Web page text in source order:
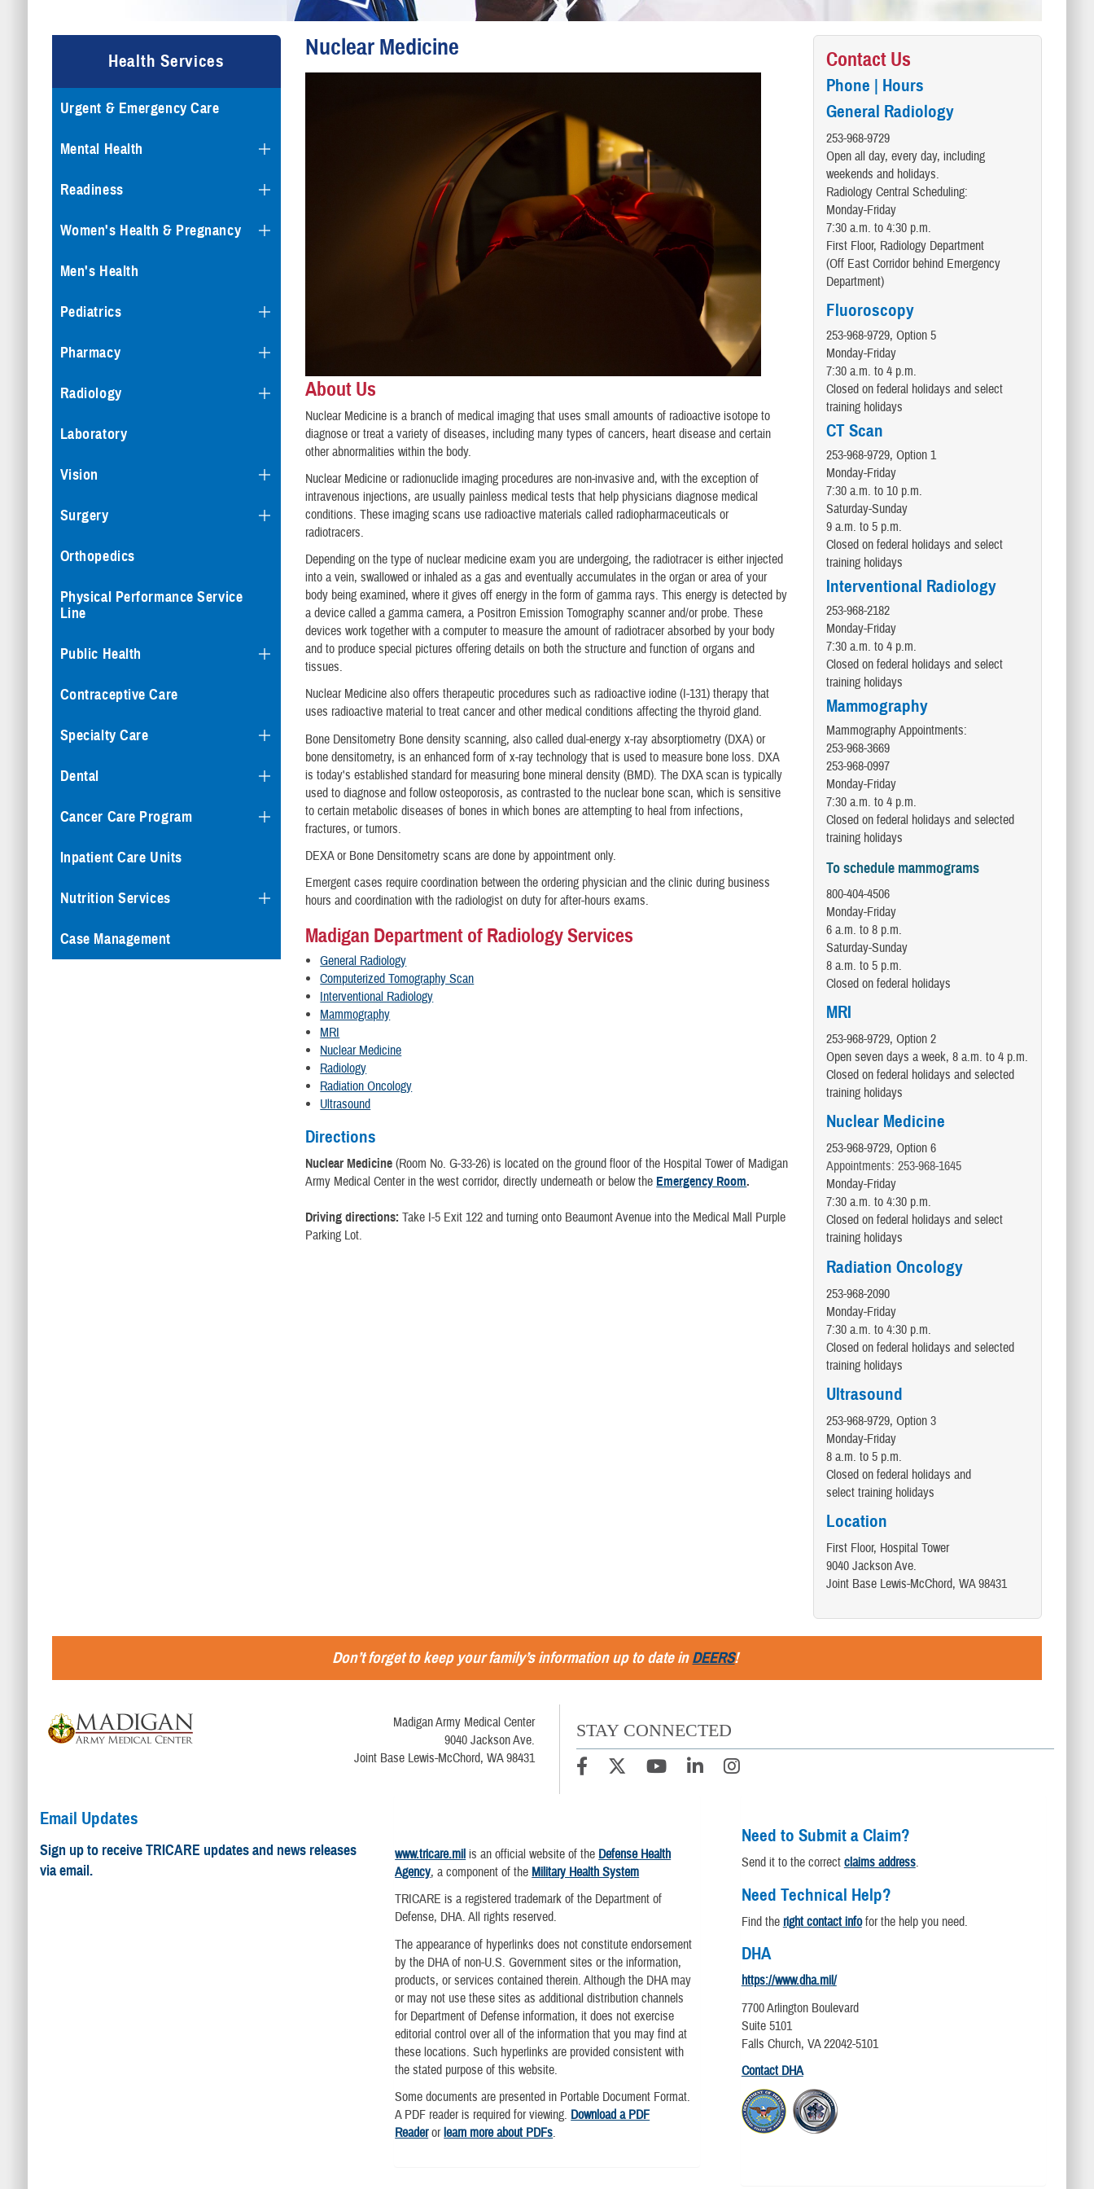
Health Services
Urgent & Emergency Care
Mental Health
Readiness
Women's Health & Pregnancy
Men's Health
Pediatrics
Pharmacy
Radiology
Laboratory
Vision
Surgery
Orthopedics
Physical Performance Service
Line
Public Health
Contraceptive Care
Specialty Care
Dental
Cancer Care Program
Inpatient Care Units
Nutrition Services
Case Management
Nuclear Medicine
About Us
Nuclear Medicine is a branch of medical imaging that uses small amounts of radioactive isotope to
diagnose or treat a variety of diseases, including many types of cancers, heart disease and certain
other abnormalities within the body.
Nuclear Medicine or radionuclide imaging procedures are non-invasive and, with the exception of
intravenous injections, are usually painless medical tests that help physicians diagnose medical
conditions. These imaging scans use radioactive materials called radiopharmaceuticals or
radiotracers.
Depending on the type of nuclear medicine exam you are undergoing, the radiotracer is either injected
into a vein, swallowed or inhaled as a gas and eventually accumulates in the organ or area of your
body being examined, where it gives off energy in the form of gamma rays. This energy is detected by
a device called a gamma camera, a Positron Emission Tomography scanner and/or probe. These
devices work together with a computer to measure the amount of radiotracer absorbed by your body
and to produce special pictures offering details on both the structure and function of organs and
tissues.
Nuclear Medicine also offers therapeutic procedures such as radioactive iodine (I-131) therapy that
uses radioactive material to treat cancer and other medical conditions affecting the thyroid gland.
Bone Densitometry Bone density scanning, also called dual-energy x-ray absorptiometry (DXA) or
bone densitometry, is an enhanced form of x-ray technology that is used to measure bone loss. DXA
is today's established standard for measuring bone mineral density (BMD). The DXA scan is typically
used to diagnose and follow osteoporosis, as contrasted to the nuclear bone scan, which is sensitive
to certain metabolic diseases of bones in which bones are attempting to heal from infections,
fractures, or tumors.
DEXA or Bone Densitometry scans are done by appointment only.
Emergent cases require coordination between the ordering physician and the clinic during business
hours and coordination with the radiologist on duty for after-hours exams.
Madigan Department of Radiology Services
General Radiology
Computerized Tomography Scan
Interventional Radiology
Mammography
MRI
Nuclear Medicine
Radiology
Radiation Oncology
Ultrasound
Directions
Nuclear Medicine (Room No. G-33-26) is located on the ground floor of the Hospital Tower of Madigan
Army Medical Center in the west corridor, directly underneath or below the Emergency Room.
Driving directions: Take I-5 Exit 122 and turning onto Beaumont Avenue into the Medical Mall Purple
Parking Lot.
Contact Us
Phone | Hours
General Radiology
​253-968-9729
Open all day, every day, including
weekends and holidays.
Radiology Central Scheduling:
Monday-Friday
7:30 a.m. to 4:30 p.m.
First Floor, Radiology Department
(Off East Corridor behind Emergency
Department)
Fluoroscopy
253-968-9729, Option 5
Monday-Friday
7:30 a.m. to 4 p.m.
Closed on federal holidays and select
training holidays
CT Scan
253-968-9729, Option 1
Monday-Friday
7:30 a.m. to 10 p.m.
Saturday-Sunday
9 a.m. to 5 p.m.
Closed on federal holidays and select
training holidays
Interventional Radiology
253-968-2182
Monday-Friday
7:30 a.m. to 4 p.m.
Closed on federal holidays and select
training holidays
Mammography
Mammography Appointments:
253-968-3669
253-968-0997
Monday-Friday
7:30 a.m. to 4 p.m.
Closed on federal holidays and selected
training holidays
To schedule mammograms
800-404-4506
Monday-Friday
6 a.m. to 8 p.m.
Saturday-Sunday
8 a.m. to 5 p.m.
Closed on federal holidays
MRI
253-968-9729, Option 2
Open seven days a week, 8 a.m. to 4 p.m.
Closed on federal holidays and selected
training holidays
Nuclear Medicine
253-968-9729, Option 6
Appointments: 253-968-1645
Monday-Friday
7:30 a.m. to 4:30 p.m.
Closed on federal holidays and select
training holidays
Radiation Oncology
253-968-2090
Monday-Friday
7:30 a.m. to 4:30 p.m.
Closed on federal holidays and selected
training holidays
Ultrasound
253-968-9729, Option 3
Monday-Friday
8 a.m. to 5 p.m.
Closed on federal holidays and
select training holidays
Location
First Floor, Hospital Tower
9040 Jackson Ave.
Joint Base Lewis-McChord, WA 98431
Don’t forget to keep your family’s information up to date inDEERS!
Madigan Army Medical Center
9040 Jackson Ave.
Joint Base Lewis-McChord, WA 98431
STAY CONNECTED
Email Updates
Sign up to receive TRICARE updates and news releases
via email.
www.tricare.mil is an official website of the Defense Health
Agency, a component of the Military Health System
TRICARE is a registered trademark of the Department of
Defense, DHA. All rights reserved.
The appearance of hyperlinks does not constitute endorsement
by the DHA of non-U.S. Government sites or the information,
products, or services contained therein. Although the DHA may
or may not use these sites as additional distribution channels
for Department of Defense information, it does not exercise
editorial control over all of the information that you may find at
these locations. Such hyperlinks are provided consistent with
the stated purpose of this website.
Some documents are presented in Portable Document Format.
A PDF reader is required for viewing. Download a PDF
Readerorlearn more about PDFs.
Need to Submit a Claim?
Send it to the correct claims address.
Need Technical Help?
Find the right contact infofor the help you need.
DHA
https://www.dha.mil/
7700 Arlington Boulevard
Suite 5101
Falls Church, VA 22042-5101
Contact DHA